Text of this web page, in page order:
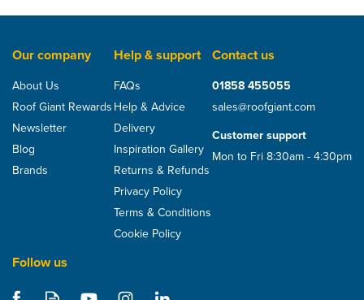
Our company
About Us
Roof Giant Rewards
Newsletter
Blog
Brands
Help & support
FAQs
Help & Advice
Delivery
Inspiration Gallery
Returns & Refunds
Privacy Policy
Terms & Conditions
Cookie Policy
Contact us
01858 455055
sales@roofgiant.com
Customer support
Mon to Fri 8:30am - 4:30pm
Follow us